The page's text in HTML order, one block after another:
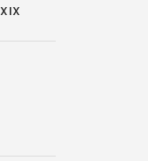
XIX